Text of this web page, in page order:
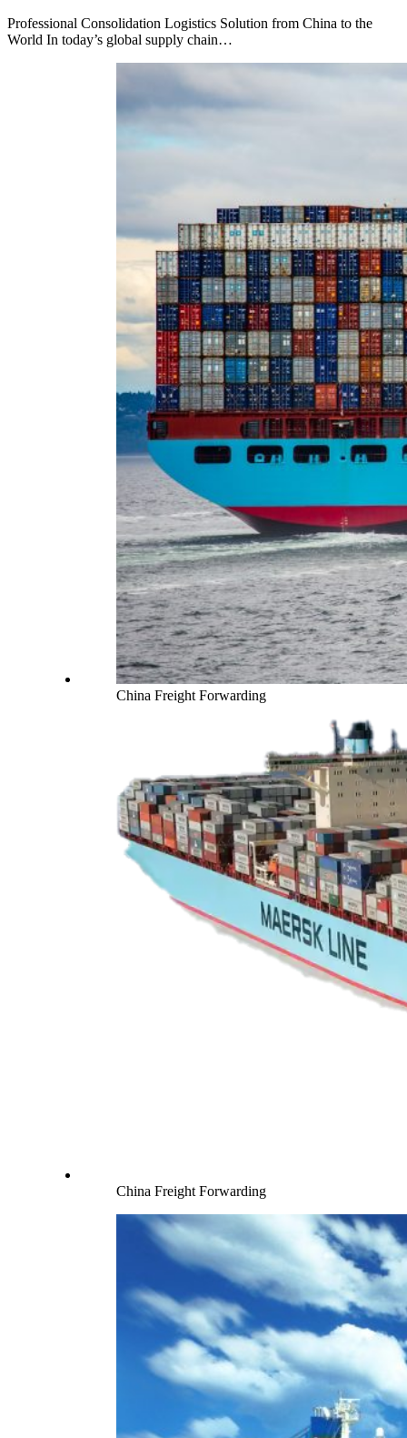
Professional Consolidation Logistics Solution from China to the
World In today’s global supply chain…
China Freight Forwarding
China Freight Forwarding